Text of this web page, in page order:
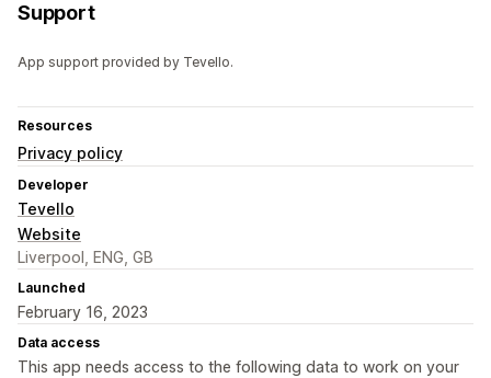
Support
App support provided by Tevello.
Resources
Privacy policy
Developer
Tevello
Website
Liverpool, ENG, GB
Launched
February 16, 2023
Data access
This app needs access to the following data to work on your